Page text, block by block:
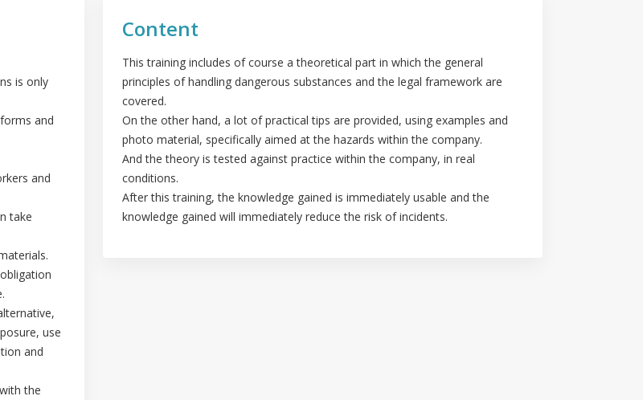
is only
and
and
take
use
and
the
Content
This training includes of course a theoretical part in which the general
principles of handling dangerous substances and the legal framework are
covered.
On the other hand, a lot of practical tips are provided, using examples and
photo material, specifically aimed at the hazards within the company.
And the theory is tested against practice within the company, in real
conditions.
After this training, the knowledge gained is immediately usable and the
knowledge gained will immediately reduce the risk of incidents.